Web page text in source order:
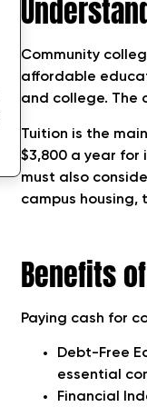
Community
affordable
and college. The
Tuition is the
$3,800 a year
must also
campus
Benefits
Paying cash for
Debt-Free
essential
Financial